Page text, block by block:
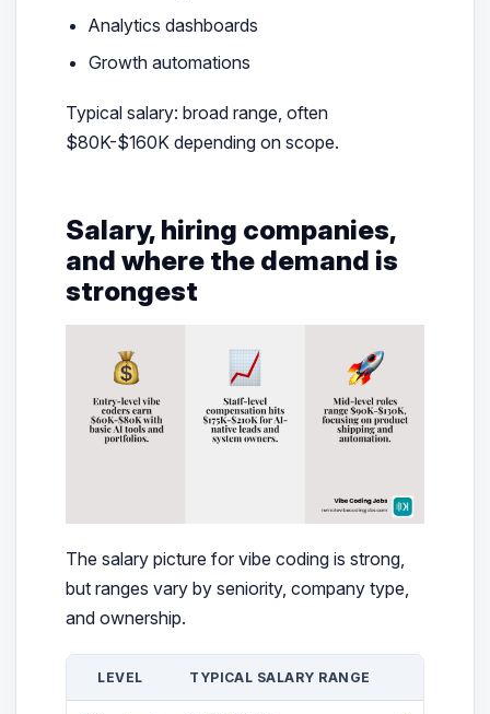
Analytics dashboards
Growth automations
Typical salary: broad range, often
$80K-$160K depending on scope.
Salary, hiring companies,
and where the demand is
strongest
The salary picture for vibe coding is strong,
but ranges vary by seniority, company type,
and ownership.
LEVEL TYPICAL SALARY RANGE